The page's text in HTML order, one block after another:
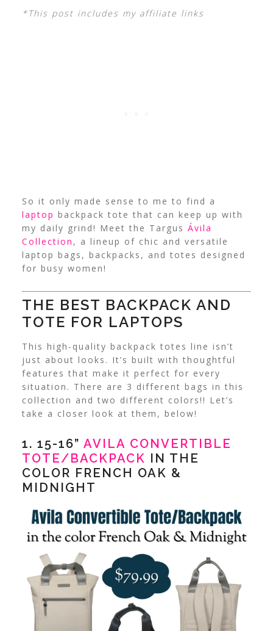
*This post includes my affiliate links
So it only made sense to me to find a
laptop backpack tote that can keep up with
my daily grind! Meet the Targus Ávila
Collection , a lineup of chic and versatile
laptop bags, backpacks, and totes designed
for busy women!
THE BEST BACKPACK AND
TOTE FOR LAPTOPS
This high-quality backpack totes line isn’t
just about looks. It’s built with thoughtful
features that make it perfect for every
situation. There are 3 different bags in this
collection and two different colors!! Let’s
take a closer look at them, below!
1. 15-16” AVILA CONVERTIBLE
TOTE/BACKPACK IN THE
COLOR FRENCH OAK &
MIDNIGHT